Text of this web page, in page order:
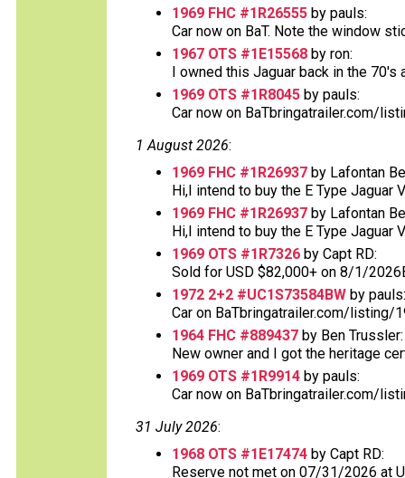
1969 FHC #1R26555 by pauls:
Car now on BaT. Note the window
1967 OTS #1E15568 by ron:
I owned this Jaguar back in the 70's
1969 OTS #1R8045 by pauls:
Car now on BaTbringatrailer.com/
1 August 2026:
1969 FHC #1R26937 by Lafontan
Hi,I intend to buy the E Type Jaguar
1969 FHC #1R26937 by Lafontan
Hi,I intend to buy the E Type Jaguar
1969 OTS #1R7326 by Capt RD:
Sold for USD $82,000+ on 8/1/
1972 2+2 #UC1S73584BW by pauls:
Car on BaTbringatrailer.com/listing/
1964 FHC #889437 by Ben Trussler:
New owner and I got the heritage
1969 OTS #1R9914 by pauls:
Car now on BaTbringatrailer.com/
31 July 2026:
1968 OTS #1E17474 by Capt RD:
Reserve not met on 07/31/2026 at